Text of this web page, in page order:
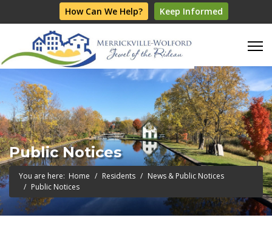
How Can We Help? Keep Informed
Public Notices
You are here: Home Residents
News & Public Notices
Public Notices